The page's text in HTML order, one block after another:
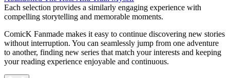
Each selection provides a similarly engaging experience with
compelling storytelling and memorable moments.
ComicK Fanmade makes it easy to continue discovering new stories
without interruption. You can seamlessly jump from one adventure
to another, finding new series that match your interests and keeping
your reading experience enjoyable and continuous.